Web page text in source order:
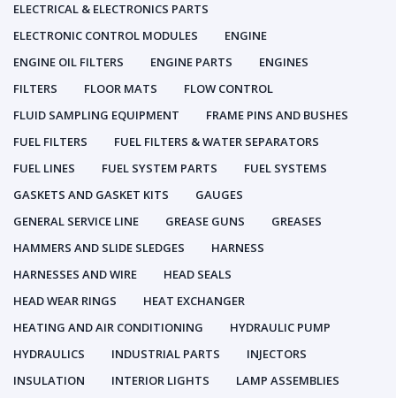
ELECTRICAL & ELECTRONICS PARTS
ELECTRONIC CONTROL MODULES
ENGINE
ENGINE OIL FILTERS
ENGINE PARTS
ENGINES
FILTERS
FLOOR MATS
FLOW CONTROL
FLUID SAMPLING EQUIPMENT
FRAME PINS AND BUSHES
FUEL FILTERS
FUEL FILTERS & WATER SEPARATORS
FUEL LINES
FUEL SYSTEM PARTS
FUEL SYSTEMS
GASKETS AND GASKET KITS
GAUGES
GENERAL SERVICE LINE
GREASE GUNS
GREASES
HAMMERS AND SLIDE SLEDGES
HARNESS
HARNESSES AND WIRE
HEAD SEALS
HEAD WEAR RINGS
HEAT EXCHANGER
HEATING AND AIR CONDITIONING
HYDRAULIC PUMP
HYDRAULICS
INDUSTRIAL PARTS
INJECTORS
INSULATION
INTERIOR LIGHTS
LAMP ASSEMBLIES